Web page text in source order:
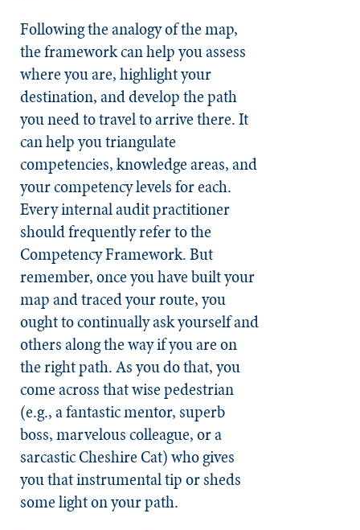
Following the analogy of the map,
the framework can help you assess
where you are, highlight your
destination, and develop the path
you need to travel to arrive there. It
can help you triangulate
competencies, knowledge areas, and
your competency levels for each.
Every internal audit practitioner
should frequently refer to the
Competency Framework. But
remember, once you have built your
map and traced your route, you
ought to continually ask yourself and
others along the way if you are on
the right path. As you do that, you
come across that wise pedestrian
(e.g., a fantastic mentor, superb
boss, marvelous colleague, or a
sarcastic Cheshire Cat) who gives
you that instrumental tip or sheds
some light on your path.